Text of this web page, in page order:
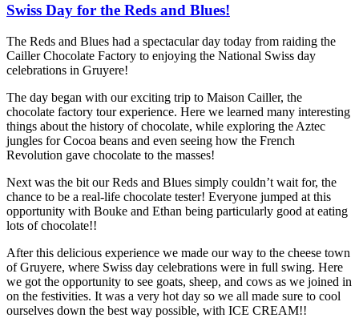
Swiss Day for the Reds and Blues!
The Reds and Blues had a spectacular day today from raiding the
Cailler Chocolate Factory to enjoying the National Swiss day
celebrations in Gruyere!
The day began with our exciting trip to Maison Cailler, the
chocolate factory tour experience. Here we learned many interesting
things about the history of chocolate, while exploring the Aztec
jungles for Cocoa beans and even seeing how the French
Revolution gave chocolate to the masses!
Next was the bit our Reds and Blues simply couldn’t wait for, the
chance to be a real-life chocolate tester! Everyone jumped at this
opportunity with Bouke and Ethan being particularly good at eating
lots of chocolate!!
After this delicious experience we made our way to the cheese town
of Gruyere, where Swiss day celebrations were in full swing. Here
we got the opportunity to see goats, sheep, and cows as we joined in
on the festivities. It was a very hot day so we all made sure to cool
ourselves down the best way possible, with ICE CREAM!!